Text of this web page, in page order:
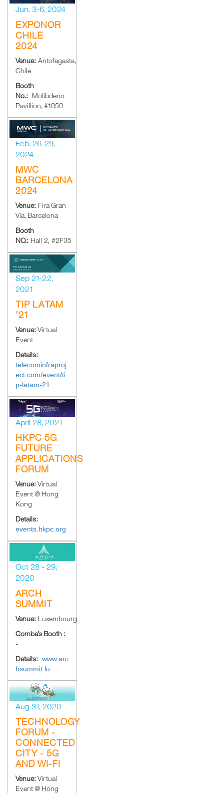
Jun. 3-6, 2024
EXPONOR
CHILE
2024
Venue: Antofagasta,
Chile
Booth
No.: Molibdeno
Pavillion, #1050
Feb. 26-29,
2024
MWC
BARCELONA
2024
Venue: Fira Gran
Via, Barcelona
Booth
NO.: Hall 2, #2F35
Sep 21-22,
2021
TIP LATAM
’21
Venue:Virtual
Event
Details:
telecominfraproj
ect.com/event/ti
p-latam-21
April 28, 2021
HKPC 5G
FUTURE
APPLICATIONS
FORUM
Venue:Virtual
Event @ Hong
Kong
Details:
events.hkpc.org
Oct 28 - 29,
2020
ARCH
SUMMIT
Venue: Luxembourg
Comba’s Booth :
-
Details: www.arc
hsummit.lu
Aug 31, 2020
TECHNOLOGY
FORUM -
CONNECTED
CITY - 5G
AND WI-FI
Venue:Virtual
Event @ Hong